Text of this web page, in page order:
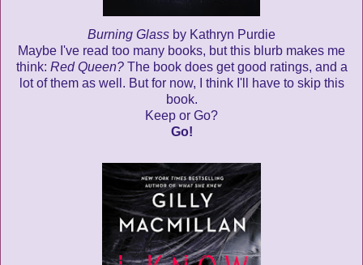
Burning Glass by Kathryn Purdie
Maybe I've read too many books, but this blurb makes me
think: Red Queen? The book does get good ratings, and a
lot of them as well. But for now, I think I'll have to skip this
book.
Keep or Go?
Go!